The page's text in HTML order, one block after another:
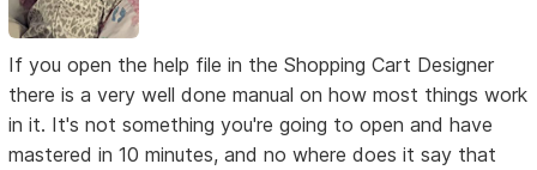
If you open the help file in the Shopping Cart Designer
there is a very well done manual on how most things work
in it. It's not something you're going to open and have
mastered in 10 minutes, and no where does it say that